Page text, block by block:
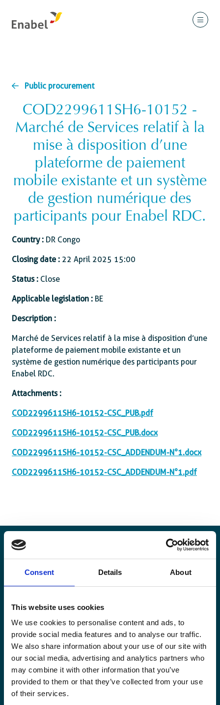
Consent Details About
This website uses cookies
We use cookies to personalise content and ads, to
provide social media features and to analyse our traffic.
We also share information about your use of our site with
our social media, advertising and analytics partners who
may combine it with other information that you’ve
provided to them or that they’ve collected from your use
of their services.
Public procurement
COD2299611SH6-10152 -
Marché de Services relatif à la
mise à disposition d’une
plateforme de paiement
mobile existante et un système
de gestion numérique des
participants pour Enabel RDC.
Country : DR Congo
Closing date : 22 April 2025 15:00
Status : Close
Applicable legislation : BE
Description :
Marché de Services relatif à la mise à disposition d’une
plateforme de paiement mobile existante et un
système de gestion numérique des participants pour
Enabel RDC.
Attachments :
COD2299611SH6-10152-CSC_PUB.pdf
COD2299611SH6-10152-CSC_PUB.docx
COD2299611SH6-10152-CSC_ADDENDUM-N°1.docx
COD2299611SH6-10152-CSC_ADDENDUM-N°1.pdf
Stay informed
international development trends from a Belgian
perspective.
Email
*